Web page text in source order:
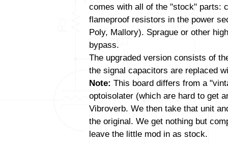
comes with all of the "stock" parts:
flameproof resistors in the power
Poly, Mallory). Sprague or other
bypass.
The upgraded version consists of
the signal capacitors are replaced
Note: This board differs from a
optoisolater (which are hard to get
Vibroverb. We then take that unit
the original. We get nothing but
leave the little mod in as stock.